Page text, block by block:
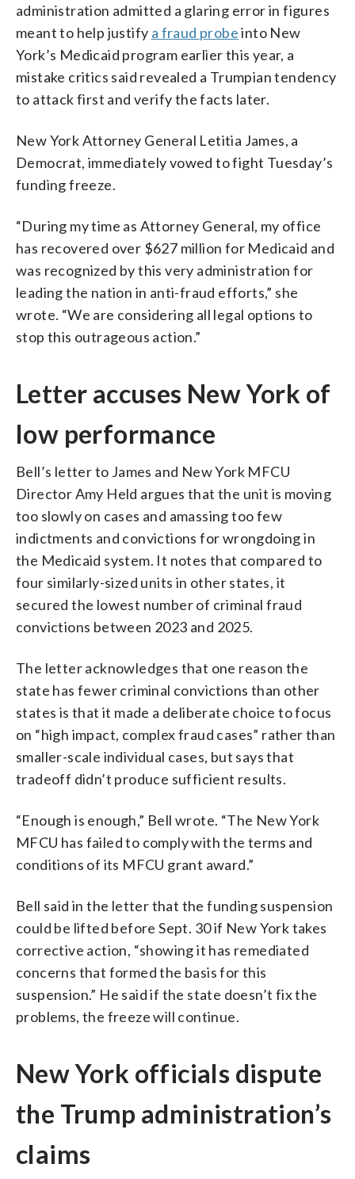
administration admitted a glaring error in figures
meant to help justify a fraud probeinto New
York’s Medicaid program earlier this year, a
mistake critics said revealed a Trumpian tendency
to attack first and verify the facts later.
New York Attorney General Letitia James, a
Democrat, immediately vowed to fight Tuesday’s
funding freeze.
“During my time as Attorney General, my office
has recovered over $627 million for Medicaid and
was recognized by this very administration for
leading the nation in anti-fraud efforts,” she
wrote. “We are considering all legal options to
stop this outrageous action.”
Letter accuses New York of
low performance
Bell’s letter to James and New York MFCU
Director Amy Held argues that the unit is moving
too slowly on cases and amassing too few
indictments and convictions for wrongdoing in
the Medicaid system. It notes that compared to
four similarly-sized units in other states, it
secured the lowest number of criminal fraud
convictions between 2023 and 2025.
The letter acknowledges that one reason the
state has fewer criminal convictions than other
states is that it made a deliberate choice to focus
on “high impact, complex fraud cases” rather than
smaller-scale individual cases, but says that
tradeoff didn’t produce sufficient results.
“Enough is enough,” Bell wrote. “The New York
MFCU has failed to comply with the terms and
conditions of its MFCU grant award.”
Bell said in the letter that the funding suspension
could be lifted before Sept. 30 if New York takes
corrective action, “showing it has remediated
concerns that formed the basis for this
suspension.” He said if the state doesn’t fix the
problems, the freeze will continue.
New York officials dispute
the Trump administration’s
claims